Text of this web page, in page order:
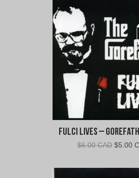
Fulci Lives –
$6.00 CAD Original
was:
$5.00